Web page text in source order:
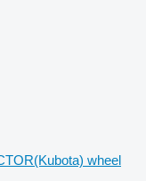
wheel